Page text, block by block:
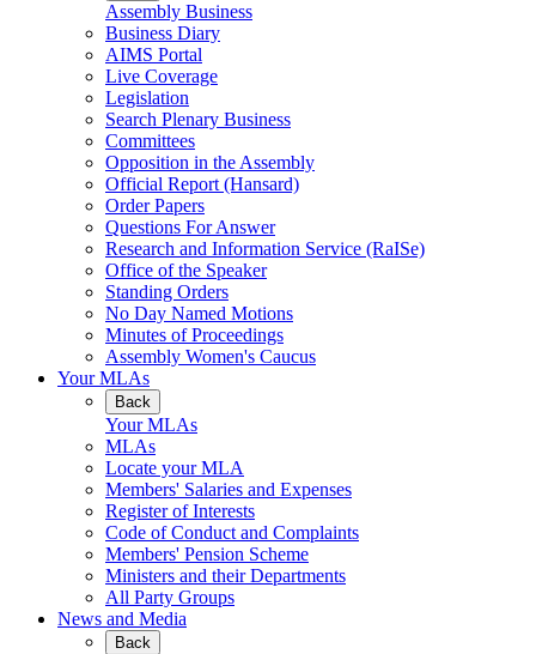
Assembly Business
Business Diary
AIMS Portal
Live Coverage
Legislation
Search Plenary Business
Committees
Opposition in the Assembly
Official Report (Hansard)
Order Papers
Questions For Answer
Research and Information Service (RaISe)
Office of the Speaker
Standing Orders
No Day Named Motions
Minutes of Proceedings
Assembly Women's Caucus
Your MLAs
Back
Your MLAs
MLAs
Locate your MLA
Members' Salaries and Expenses
Register of Interests
Code of Conduct and Complaints
Members' Pension Scheme
Ministers and their Departments
All Party Groups
News and Media
Back